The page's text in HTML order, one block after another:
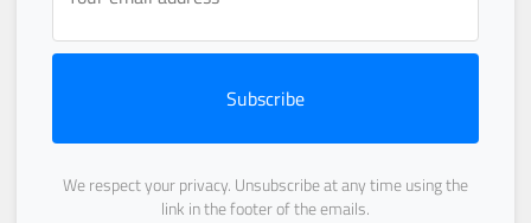
Subscribe
We respect your privacy. Unsubscribe at any time using the
link in the footer of the emails.